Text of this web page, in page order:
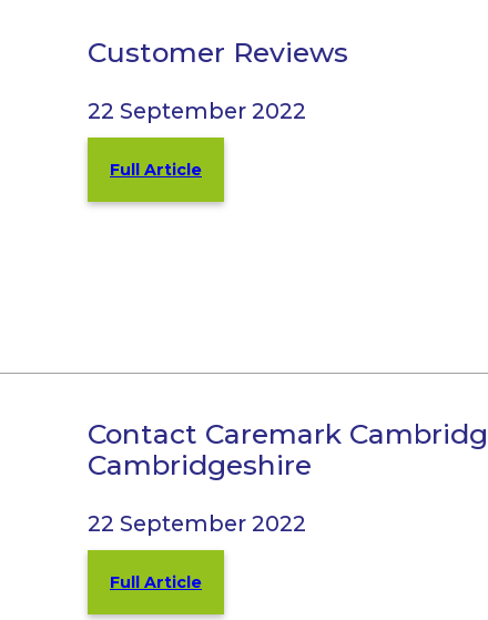
Customer Reviews
22 September 2022
Full Article
Contact Caremark
Cambridgeshire
22 September 2022
Full Article